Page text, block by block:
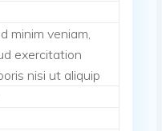
minim veniam,
exercitation
nisi ut aliquip